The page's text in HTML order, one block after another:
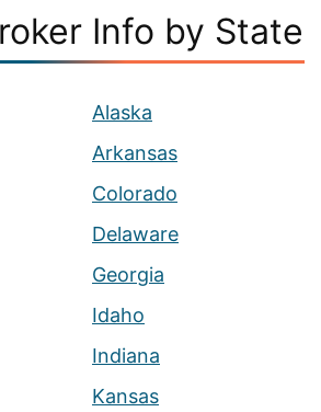
Info by State
Alaska
Arkansas
Colorado
Delaware
Georgia
Idaho
Indiana
Kansas